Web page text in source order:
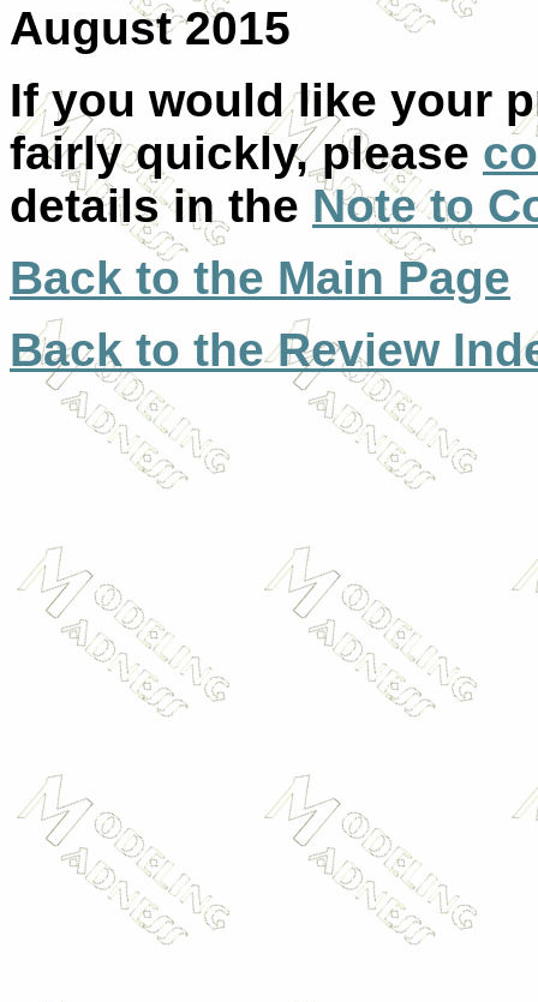
August 2015
If you would like your
fairly quickly, please
details in the Note to
Back to the Main Page
Back to the Review